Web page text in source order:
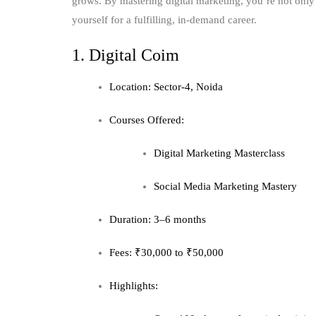
yourself for a fulfilling, in-demand career.
1. Digital Coim
Location: Sector-4, Noida
Courses Offered:
Digital Marketing Masterclass
Social Media Marketing Mastery
Duration: 3–6 months
Fees: ₹30,000 to ₹50,000
Highlights: